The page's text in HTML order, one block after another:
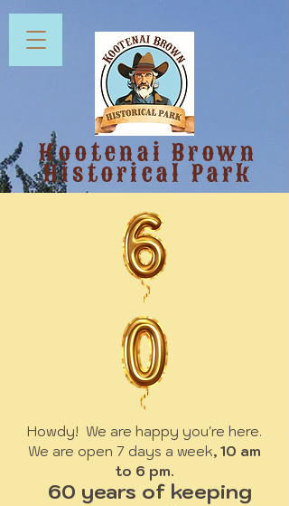
Kootenai Brown
Historical Park
Howdy! We are happy you're here.
We are open 7 days a week, 10 am
to 6 pm.
60 years of keeping